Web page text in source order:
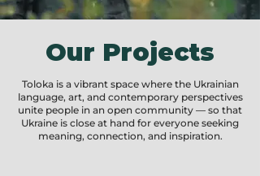
Our Projects
Toloka is a vibrant space where the Ukrainian
language, art, and contemporary perspectives
unite people in an open community — so that
Ukraine is close at hand for everyone seeking
meaning, connection, and inspiration.